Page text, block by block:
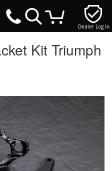
Dealer Log In
Kit Triumph